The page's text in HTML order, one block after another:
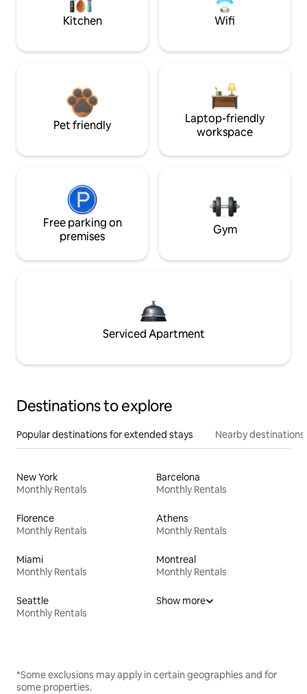
Kitchen Wifi
Pet friendly
Laptop-friendly
workspace
Free parking on
premises
Gym
Serviced Apartment
Destinations to explore
Popular destinations for extended stays Nearby destinations
New York
Monthly Rentals
Barcelona
Monthly Rentals
Florence
Monthly Rentals
Athens
Monthly Rentals
Miami
Monthly Rentals
Montreal
Monthly Rentals
Seattle
Monthly Rentals
Show more
*Some exclusions may apply in certain geographies and for
some properties.